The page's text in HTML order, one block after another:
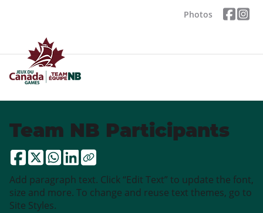
Photos
Team NB Participants
Add paragraph text. Click “Edit Text” to update the font,
size and more. To change and reuse text themes, go to
Site Styles.